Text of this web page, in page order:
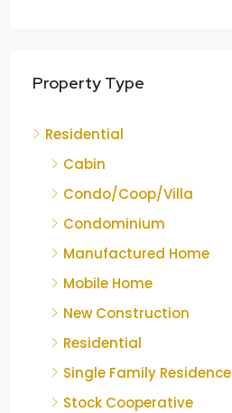
Property Type
Residential
Cabin
Condo/Coop/Villa
Condominium
Manufactured Home
Mobile Home
New Construction
Residential
Single Family Residence
Stock Cooperative